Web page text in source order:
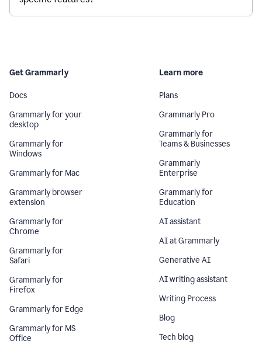
Get Grammarly
Docs
Grammarly for your
desktop
Grammarly for
Windows
Grammarly for Mac
Grammarly browser
extension
Grammarly for
Chrome
Grammarly for
Safari
Grammarly for
Firefox
Grammarly for Edge
Grammarly for MS
Office
Learn more
Plans
Grammarly Pro
Grammarly for
Teams & Businesses
Grammarly
Enterprise
Grammarly for
Education
AI assistant
AI at Grammarly
Generative AI
AI writing assistant
Writing Process
Blog
Tech blog